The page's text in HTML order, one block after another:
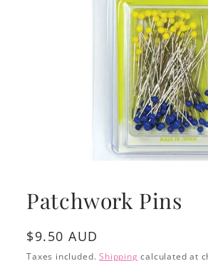
in
modal
Patchwork Pins
Regular
price
$9.50 AUD
Taxes included.Shipping calculated at